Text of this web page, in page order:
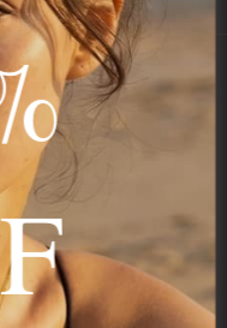
since 2013. Your